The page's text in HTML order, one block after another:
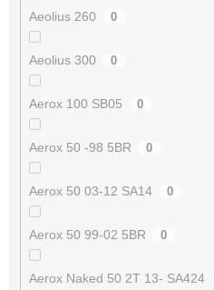
Aeolius 260 0
Aeolius 300 0
Aerox 100 SB05 0
Aerox 50 -98 5BR 0
Aerox 50 03-12 SA14 0
Aerox 50 99-02 5BR 0
Aerox Naked 50 2T 13- SA424